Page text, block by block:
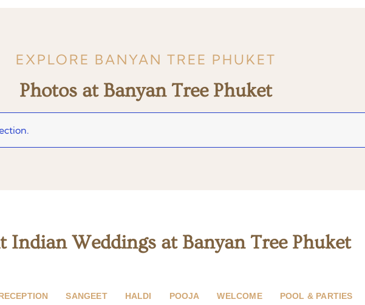
EXPLORE BANYAN TREE PHUKET
Photos at Banyan Tree Phuket
Indian Weddings at Banyan Tree Phuket
SANGEET HALDI POOJA WELCOME POOL & PARTIES